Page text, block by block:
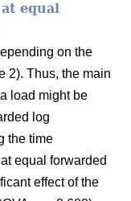
equal
on the
2). Thus, the main
load might be
log
the time
equal forwarded
effect of the